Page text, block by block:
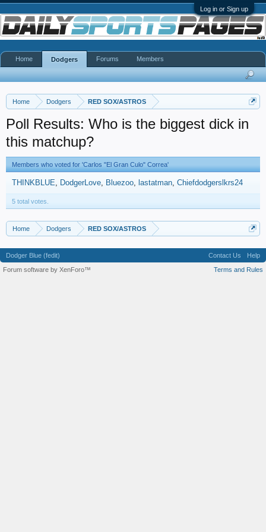
Log in or Sign up
Home Dodgers RED SOX/ASTROS
Poll Results: Who is the biggest dick in
this matchup?
Members who voted for 'Carlos "El Gran Culo" Correa'
THINKBLUE DodgerLove Bluezoo lastatman Chiefdodgerslkrs24
5 total votes.
Home Dodgers RED SOX/ASTROS
Home Dodgers Forums Members
Dodger Blue (fedit) Contact Us
Help
Terms and Rules
Forum software by XenForo™